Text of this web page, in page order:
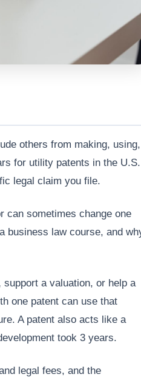
others from making, using,
for utility patents in the U.S.
legal claim you file.
can sometimes change one
business law course, and
a valuation, or help a
one patent can use that
A patent also acts like a
took 3 years.
legal fees, and the